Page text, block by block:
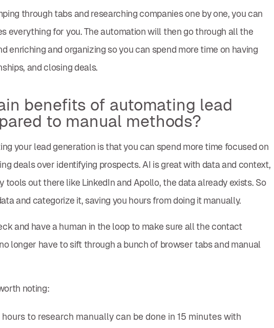
through tabs and researching companies one by one, you can
everything for you. The automation will then go through all the
enriching and organizing so you can spend more time on having
and closing deals.
benefits of automating lead
to manual methods?
your lead generation is that you can spend more time focused on
deals over identifying prospects. AI is great with data and context,
tools out there like LinkedIn and Apollo, the data already exists. So
and categorize it, saving you hours from doing it manually.
and have a human in the loop to make sure all the contact
longer have to sift through a bunch of browser tabs and manual
noting:
to research manually can be done in 15 minutes with